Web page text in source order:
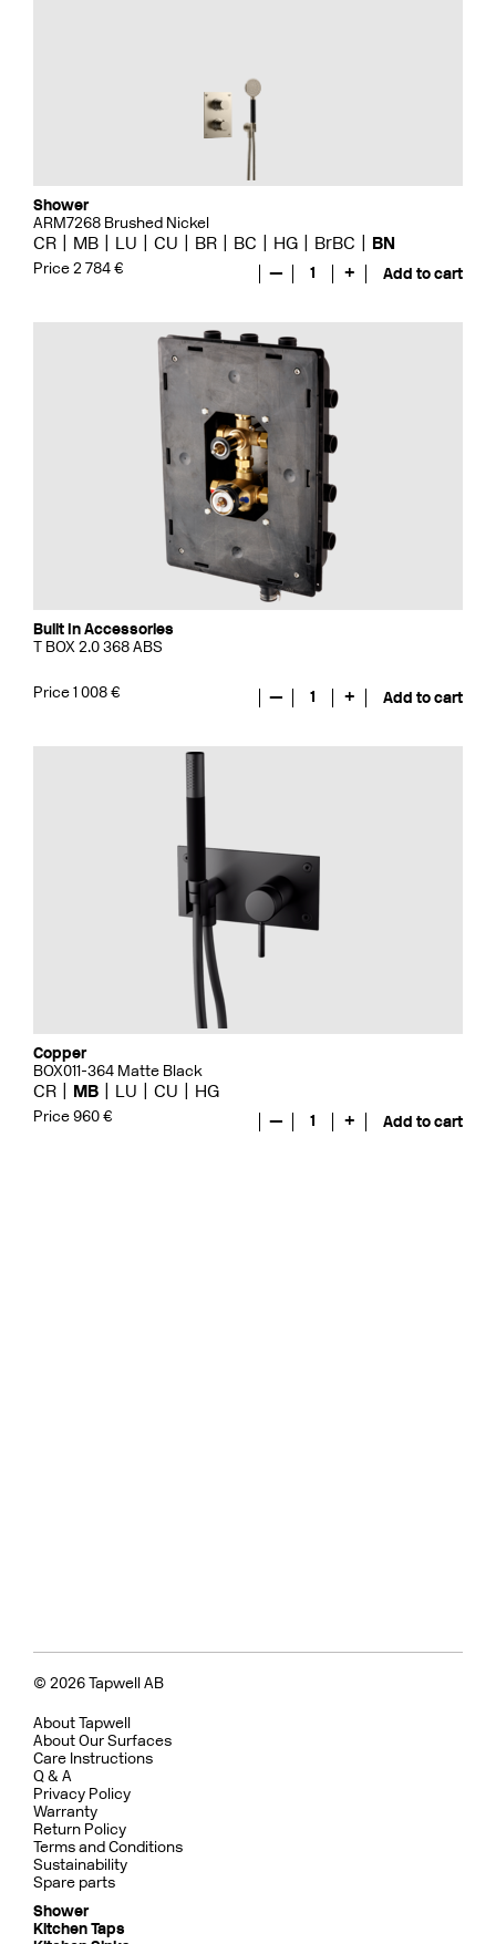
Shower
ARM7268 Brushed Nickel
CR MB LU CU BR BC HG BrBC BN
Price 2 784 € — 1 + Add to cart
Built In Accessories
T BOX 2.0 368 ABS
Price 1 008 € — 1 + Add to cart
Copper
BOX011-364 Matte Black
CR MB LU CU HG
Price 960 € — 1 + Add to cart
© 2026 Tapwell AB
About Tapwell
About Our Surfaces
Care Instructions
Q & A
Privacy Policy
Warranty
Return Policy
Terms and Conditions
Sustainability
Spare parts
Shower
Kitchen Taps